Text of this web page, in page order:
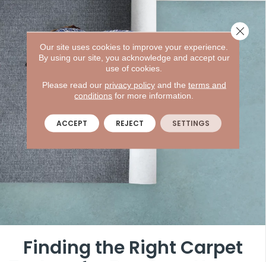
Finding the Right Carpet
Our site uses cookies to improve your experience.
By using our site, you acknowledge and accept our
use of cookies.
Please read our privacy policyand the terms and
conditions for more information.
ACCEPT REJECT SETTINGS
Close